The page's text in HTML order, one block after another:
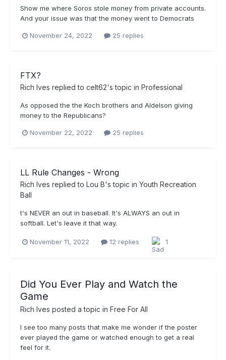
Show me where Soros stole money from private accounts.
And your issue was that the money went to Democrats
November 24, 2022 25 replies
FTX?
Rich Ives replied to celt62's topic in Professional
As opposed the the Koch brothers and Aldelson giving
money to the Republicans?
November 22, 2022 25 replies
LL Rule Changes - Wrong
Rich Ives replied to Lou B's topic in Youth Recreation
Ball
t's NEVER an out in baseball. It's ALWAYS an out in
softball. Let's leave it that way.
November 11, 2022 12 replies 1
Did You Ever Play and Watch the
Game
Rich Ives posted a topic in Free For All
I see too many posts that make me wonder if the poster
ever played the game or watched enough to get a real
feel for it.